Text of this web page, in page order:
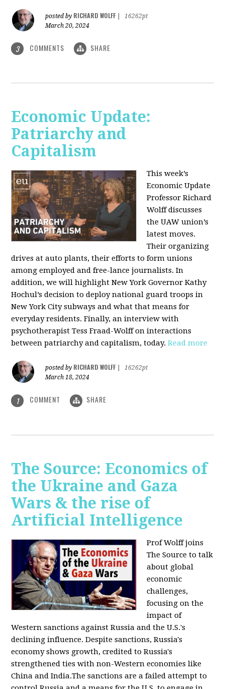
posted by RICHARD WOLFF
16262pt
March 20, 2024
3 COMMENTS SHARE
Economic Update:
Patriarchy and
Capitalism
This week’s
Economic Update
Professor Richard
Wolff discusses
the UAW union’s
latest moves.
Their organizing
drives at auto plants, their efforts to form unions
among employed and free-lance journalists. In
addition, we will highlight New York Governor Kathy
Hochul’s decision to deploy national guard troops in
New York City subways and what that means for
everyday residents. Finally, an interview with
psychotherapist Tess Fraad-Wolff on interactions
between patriarchy and capitalism, today.Read more
posted by RICHARD WOLFF
16262pt
March 18, 2024
1 COMMENT SHARE
The Source: Economics of
the Ukraine and Gaza
Wars & the rise of
Artificial Intelligence
Prof Wolff joins
The Source to talk
about global
economic
challenges,
focusing on the
impact of
Western sanctions against Russia and the U.S.'s
declining influence. Despite sanctions, Russia's
economy shows growth, credited to Russia's
strengthened ties with non-Western economies like
China and India.The sanctions are a failed attempt to